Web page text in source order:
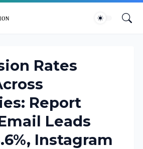
Rates
Report
Leads
Instagram